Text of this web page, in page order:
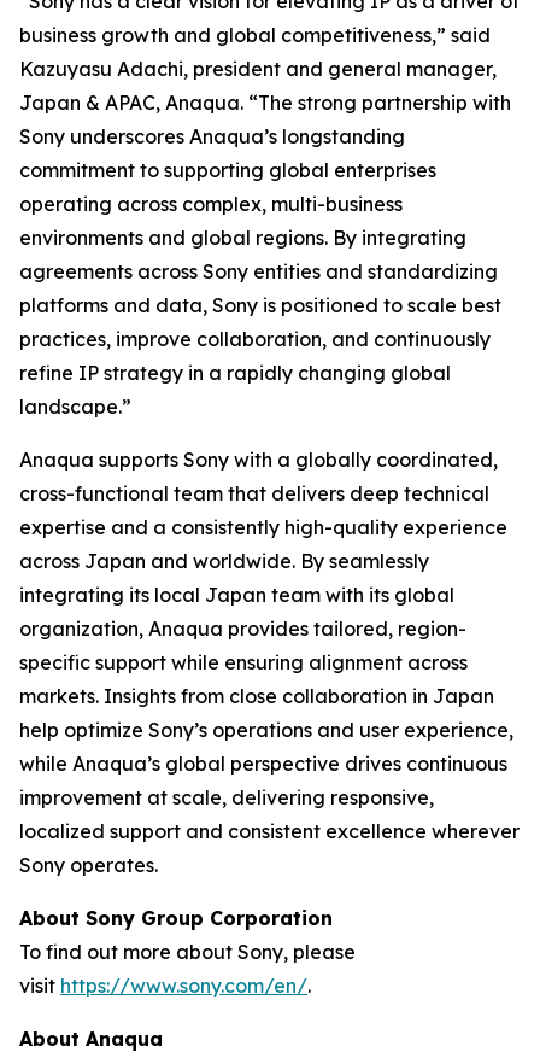
business growth and global competitiveness,” said
Kazuyasu Adachi, president and general manager,
Japan & APAC, Anaqua. “The strong partnership with
Sony underscores Anaqua’s longstanding
commitment to supporting global enterprises
operating across complex, multi-business
environments and global regions. By integrating
agreements across Sony entities and standardizing
platforms and data, Sony is positioned to scale best
practices, improve collaboration, and continuously
refine IP strategy in a rapidly changing global
landscape.”
Anaqua supports Sony with a globally coordinated,
cross-functional team that delivers deep technical
expertise and a consistently high-quality experience
across Japan and worldwide. By seamlessly
integrating its local Japan team with its global
organization, Anaqua provides tailored, region-
specific support while ensuring alignment across
markets. Insights from close collaboration in Japan
help optimize Sony’s operations and user experience,
while Anaqua’s global perspective drives continuous
improvement at scale, delivering responsive,
localized support and consistent excellence wherever
Sony operates.
About Sony Group Corporation
To find out more about Sony, please
visit https://www.sony.com/en/.
About Anaqua